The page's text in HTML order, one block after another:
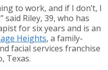
to work, and if I don’t, I
Riley, 39, who has
for six years and is an
Heights, a family-
facial services franchise
Texas.